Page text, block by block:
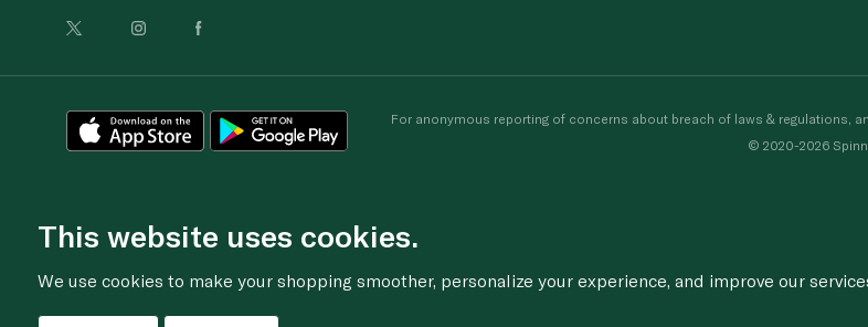
For anonymous reporting of concerns about breach of laws & regulations,
© 2020-2026
This website uses cookies.
We use cookies to make your shopping smoother, personalize your experience, and improve our